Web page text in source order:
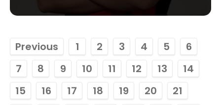
Previous 1 2 3 4 5
6
7
8 9 10 11 12 13
14
15
16 17 18 19 20
21